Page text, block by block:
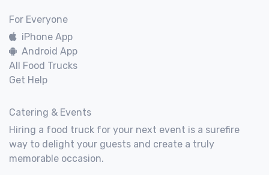
For Everyone
iPhone App
Android App
All Food Trucks
Get Help
Catering & Events
Hiring a food truck for your next event is a surefire
way to delight your guests and create a truly
memorable occasion.